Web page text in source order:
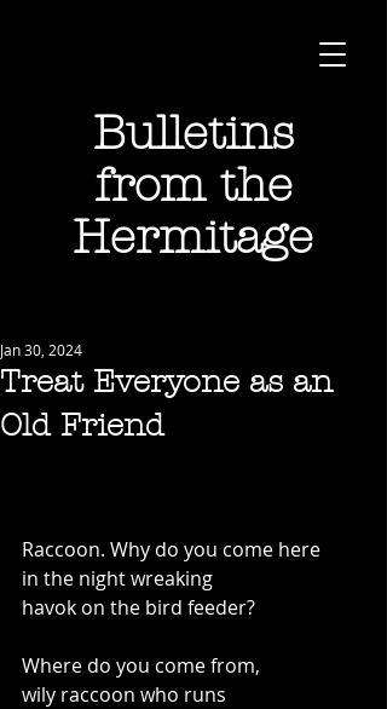
Bulletins
from the
Hermitage
Treat Everyone as an
Old Friend
Jan 30, 2024
Raccoon. Why do you come here
in the night wreaking
havok on the bird feeder?
Where do you come from,
wily raccoon who runs